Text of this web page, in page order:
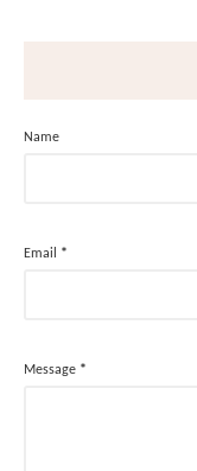
Name
Email *
Message *